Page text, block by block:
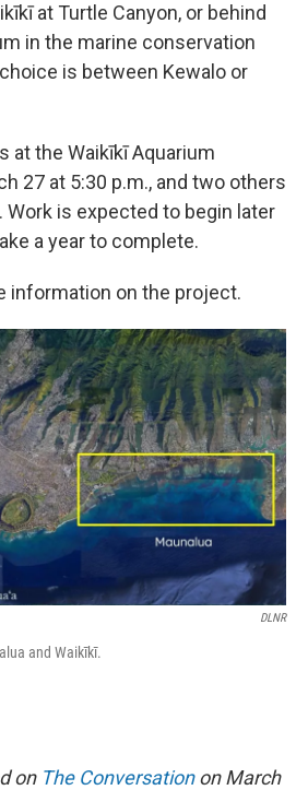
at Turtle Canyon, or behind
in the marine conservation
is between Kewalo or
at the Waikīkī Aquarium
27 at 5:30 p.m., and two others
Work is expected to begin later
a year to complete.
information on the project.
DLNR
and Waikīkī.
on The Conversationon March